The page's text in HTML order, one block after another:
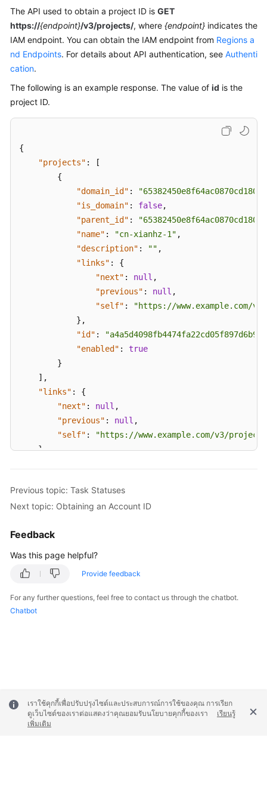
Troubleshooting
Videos
More
Documents
Glossary
Responsibilities
The API used to obtain a project ID is GET
https://{endpoint}/v3/projects/, where {endpoint} indicates the
IAM endpoint. You can obtain the IAM endpoint from Regions a
nd Endpoints. For details about API authentication, see Authenti
cation.
The following is an example response. The value of id is the
project ID.
{
"projects" :
[
{
"domain_id" :
"is_domain" : false,
"parent_id" :
"name" : "cn-xianhz-1" ,
"description" : "" ,
"links" :
{
"next" : null ,
"previous" : null ,
"self" :
"https://www.example.com/
} ,
"id" :
"a4a5d4098fb4474fa22cd05f897d6b99"
"enabled" :
true
}
] ,
"links" :
{
"next" : null ,
"previous" : null ,
"self" :
"https://www.example.com/v3/
}
Previous topic: Task Statuses
Next topic: Obtaining an Account ID
Feedback
Was this page helpful?
Provide feedback
For any further questions, feel free to contact us through the chatbot.
Chatbot
เราใช้คุกกี้เพื่อปรับปรุงไซต์และประสบการณ์การใช้ของคุณ การเรียก
ดูเว็บไซต์ของเราต่อแสดงว่าคุณยอมรับนโยบายคุกกี้ของเรา
เรียนรู้
เพิ่มเติม